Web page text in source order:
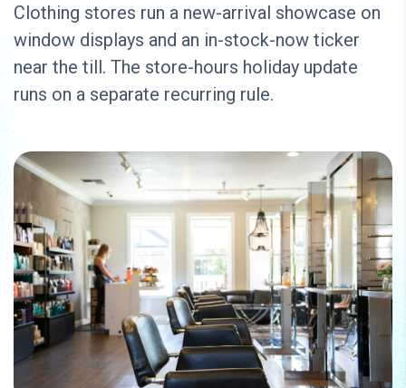
Clothing stores run a new-arrival showcase on
window displays and an in-stock-now ticker
near the till. The store-hours holiday update
runs on a separate recurring rule.